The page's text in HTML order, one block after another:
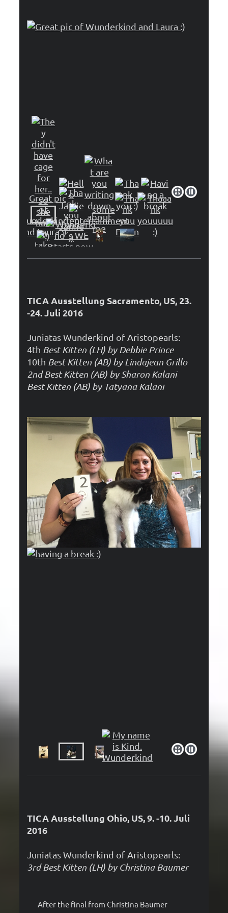
TICA Ausstellung Sacramento, US, 23.
-24. Juli 2016
Juniatas Wunderkind of Aristopearls:
4th Best Kitten (LH) by Debbie Prince
10th Best Kitten (AB) by Lindajean Grillo
2nd Best Kitten (AB) by Sharon Kalani
Best Kitten (AB) by Tatyana Kalani
TICA Ausstellung Ohio, US, 9. -10. Juli
2016
Juniatas Wunderkind of Aristopearls:
3rd Best Kitten (LH) by Christina Baumer
After the final from Christina Baumer